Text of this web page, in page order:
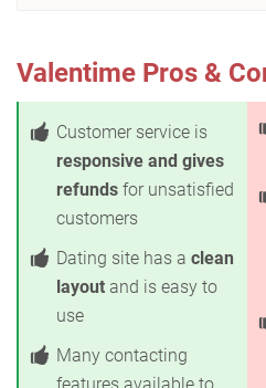
Valentime Pros &
Customer service is
responsive and gives
refunds for unsatisfied
customers
Dating site has a clean
layout and is easy to
use
Many contacting